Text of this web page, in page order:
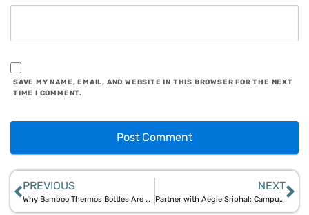
SAVE MY NAME, EMAIL, AND WEBSITE IN THIS BROWSER FOR THE NEXT
TIME I COMMENT.
PREVIOUS
Why Bamboo Thermos Bottles Are Better Than Plastic & Steel Bottles for Everyday Use
NEXT
Partner with Aegle Sriphal: Campus Strategies to Phase Out Single-Use Plastics